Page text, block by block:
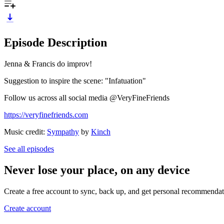
Episode Description
Jenna & Francis do improv!
Suggestion to inspire the scene: "Infatuation"
Follow us across all social media @VeryFineFriends
https://veryfinefriends.com
Music credit: Sympathy by Kinch
See all episodes
Never lose your place, on any device
Create a free account to sync, back up, and get personal
Create account